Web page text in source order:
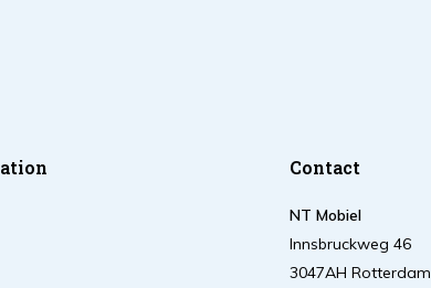
Contact
NT Mobiel
Innsbruckweg 46
3047AH Rotterdam